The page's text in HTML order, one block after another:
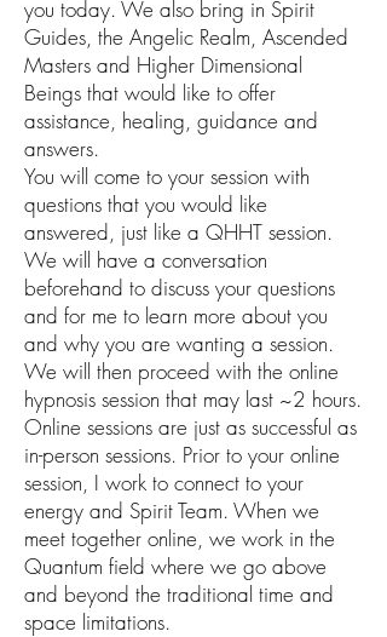
you today. We also bring in Spirit
Guides, the Angelic Realm, Ascended
Masters and Higher Dimensional
Beings that would like to offer
assistance, healing, guidance and
answers.
You will come to your session with
questions that you would like
answered, just like a QHHT session.
We will have a conversation
beforehand to discuss your questions
and for me to learn more about you
and why you are wanting a session.
We will then proceed with the online
hypnosis session that may last ~2 hours.
Online sessions are just as successful as
in-person sessions. Prior to your online
session, I work to connect to your
energy and Spirit Team. When we
meet together online, we work in the
Quantum field where we go above
and beyond the traditional time and
space limitations.